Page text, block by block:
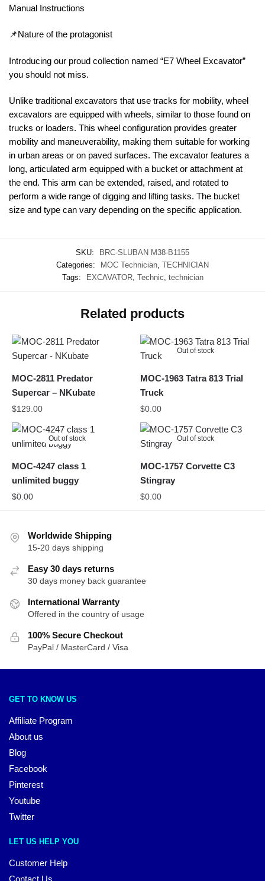
Manual Instructions
📌Nature of the protagonist
Introducing our proud collection named “E7 Wheel Excavator”
you should not miss.
Unlike traditional excavators that use tracks for mobility, wheel
excavators are equipped with wheels, similar to those found on
trucks or loaders. This wheel configuration provides greater
mobility and maneuverability, making them suitable for working
in urban areas or on paved surfaces. The excavator features a
long, articulated arm equipped with a bucket or attachment at
the end. This arm can be extended, raised, and rotated to
perform a wide range of digging and lifting tasks. The bucket
size and type can vary depending on the specific application.
SKU:
BRC-SLUBAN M38-B1155
Categories:
MOC Technician, TECHNICIAN
Tags:
EXCAVATOR, Technic, technician
Related products
MOC-2811 Predator
Supercar – NKubate
$129.00
Out of stock
MOC-1963 Tatra 813 Trial
Truck
$0.00
Out of stock
MOC-4247 class 1
unlimited buggy
$0.00
Out of stock
MOC-1757 Corvette C3
Stingray
$0.00
Worldwide Shipping
15-20 days shipping
Easy 30 days returns
30 days money back guarantee
International Warranty
Offered in the country of usage
100% Secure Checkout
PayPal / MasterCard / Visa
GET TO KNOW US
Affiliate Program
About us
Blog
Facebook
Pinterest
Youtube
Twitter
LET US HELP YOU
Customer Help
Contact Us